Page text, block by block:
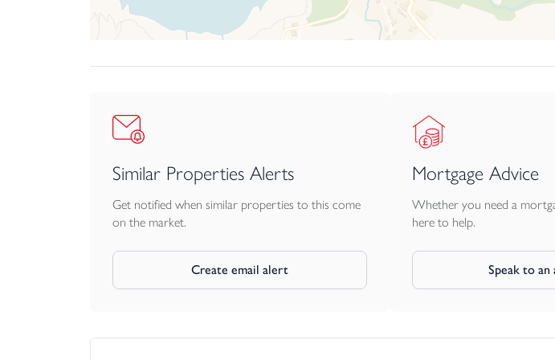
House is a distinctive and memorable property that combines period charm,
Similar Properties Alerts
Get notified when similar properties to this come
on the market.
Create email alert
Mortgage Advice
Whether you need a
here to help.
Speak to an